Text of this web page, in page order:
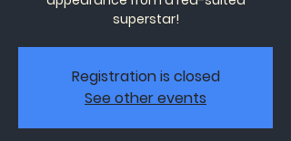
superstar!
Registration is closed
See other events